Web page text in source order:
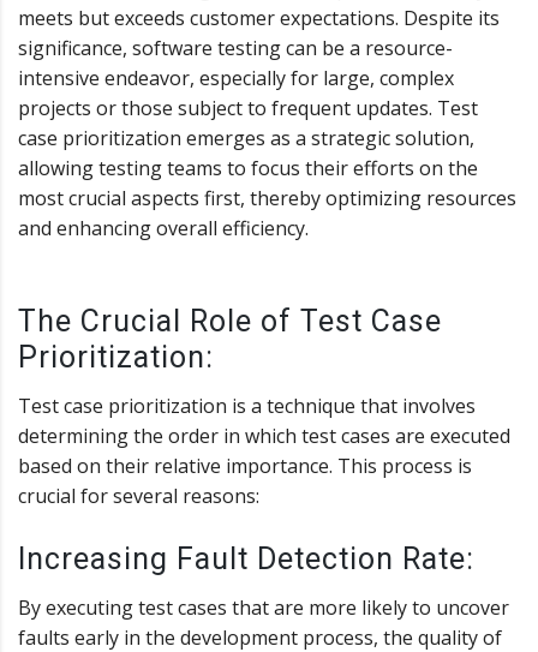
meets but exceeds customer expectations. Despite its
significance, software testing can be a resource-
intensive endeavor, especially for large, complex
projects or those subject to frequent updates. Test
case prioritization emerges as a strategic solution,
allowing testing teams to focus their efforts on the
most crucial aspects first, thereby optimizing resources
and enhancing overall efficiency.
The Crucial Role of Test Case
Prioritization:
Test case prioritization is a technique that involves
determining the order in which test cases are executed
based on their relative importance. This process is
crucial for several reasons:
Increasing Fault Detection Rate:
By executing test cases that are more likely to uncover
faults early in the development process, the quality of